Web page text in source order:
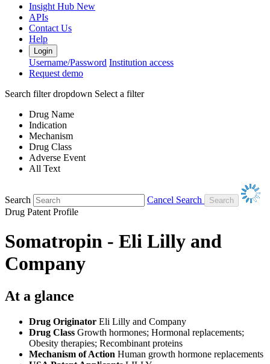
Insight Hub New
APIs
Contact Us
Help
Login
Username/Password Institution access
Request demo
Search filter dropdown Select a filter
Drug Name
Indication
Mechanism
Drug Class
Adverse Event
All Text
Search
Cancel Search
Drug Patent Profile
Somatropin - Eli Lilly and
Company
At a glance
Drug Originator Eli Lilly and Company
Drug Class Growth hormones; Hormonal replacements;
Obesity therapies; Recombinant proteins
Mechanism of Action Human growth hormone replacements